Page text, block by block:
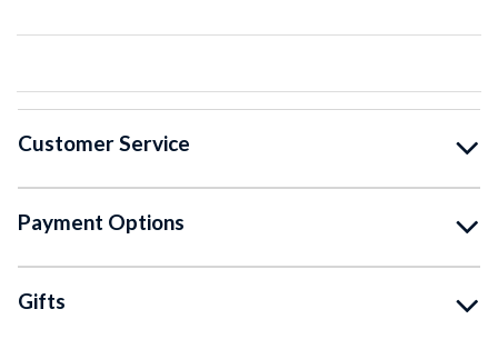
Customer Service
Payment Options
Gifts